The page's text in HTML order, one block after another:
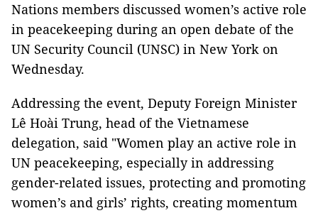
Nations members discussed women’s active role
in peacekeeping during an open debate of the
UN Security Council (UNSC) in New York on
Wednesday.
Addressing the event, Deputy Foreign Minister
Lê Hoài Trung, head of the Vietnamese
delegation, said "Women play an active role in
UN peacekeeping, especially in addressing
gender-related issues, protecting and promoting
women’s and girls’ rights, creating momentum